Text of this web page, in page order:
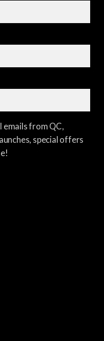
emails from QC,
special offers